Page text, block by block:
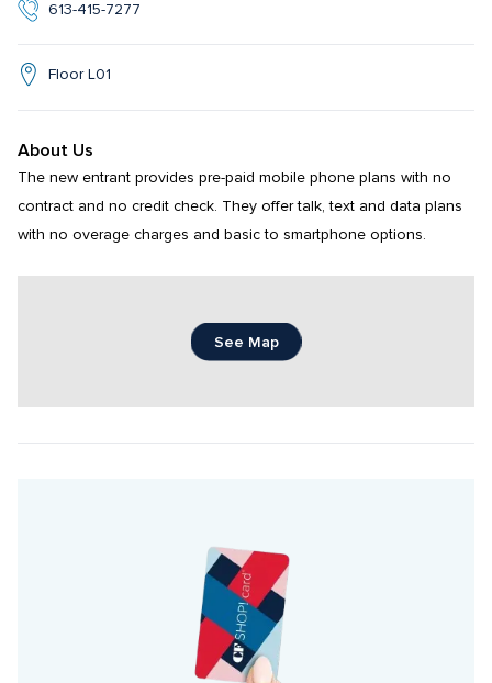
613-415-7277
Floor L01
About Us
The new entrant provides pre-paid mobile phone plans with no
contract and no credit check. They offer talk, text and data plans
with no overage charges and basic to smartphone options.
See Map